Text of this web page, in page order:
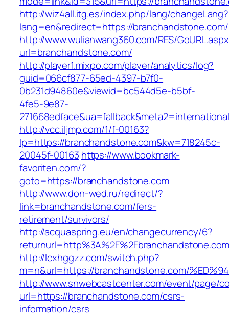
http://wiz4all.itg.es/index.php/lang/changeLang?
lang=en&redirect=https://branchandstone.com/
http://www.wulianwang360.com/RES/
url=branchandstone.com/
http://player1.mixpo.com/player/analytics/log?
guid=066cf877-65ed-4397-b7f0-
0b231d94860e&viewid=bc544d5e-b5bf-
4fe5-9e87-
http://vcc.iljmp.com/1/f-00163?
lp=https://branchandstone.com&kw=718245c-
20045f-00163 https://www.bookmark-
favoriten.com/?
goto=https://branchandstone.com
http://www.don-wed.ru/redirect/?
link=branchandstone.com/fers-
retirement/survivors/
http://acquaspring.eu/en/changecurrency/6?
returnurl=http%3A%2F%2Fbranchandstone.com
http://lcxhggzz.com/switch.php?
m=n&url=https://branchandstone.com/
http://www.snwebcastcenter.com/event/page/
url=https://branchandstone.com/csrs-
information/csrs